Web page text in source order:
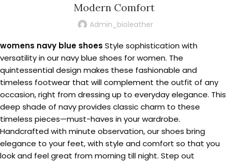
Modern Comfort
Admin_bioleather
womens navy blue shoes Style sophistication with
versatility in our navy blue shoes for women. The
quintessential design makes these fashionable and
timeless footwear that will complement the outfit of any
occasion, right from dressing up to everyday elegance. This
deep shade of navy provides classic charm to these
timeless pieces—must-haves in your wardrobe.
Handcrafted with minute observation, our shoes bring
elegance to your feet, with style and comfort so that you
look and feel great from morning till night. Step out